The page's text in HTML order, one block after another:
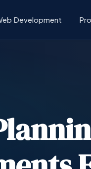
Development